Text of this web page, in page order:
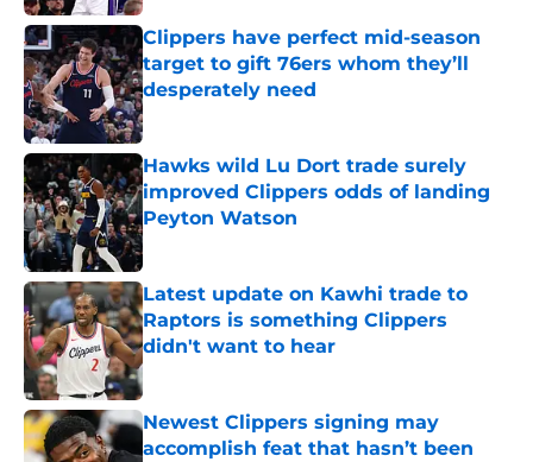
Clippers have perfect mid-season
target to gift 76ers whom they’ll
desperately need
Published by on Invalid Date
Hawks wild Lu Dort trade surely
improved Clippers odds of landing
Peyton Watson
Published by on Invalid Date
Latest update on Kawhi trade to
Raptors is something Clippers
didn't want to hear
Published by on Invalid Date
Newest Clippers signing may
accomplish feat that hasn’t been